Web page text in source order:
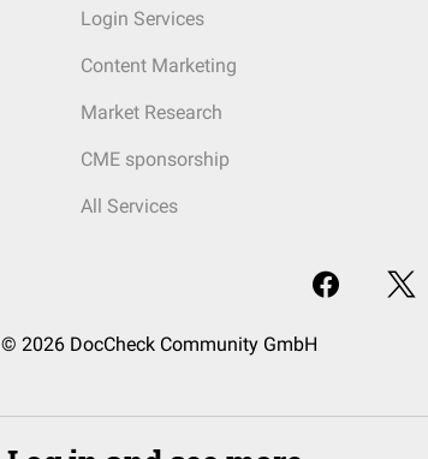
Login Services
Content Marketing
Market Research
CME sponsorship
All Services
© 2026 DocCheck Community GmbH